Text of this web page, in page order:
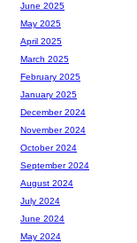
June 2025
May 2025
April 2025
March 2025
February 2025
January 2025
December 2024
November 2024
October 2024
September 2024
August 2024
July 2024
June 2024
May 2024